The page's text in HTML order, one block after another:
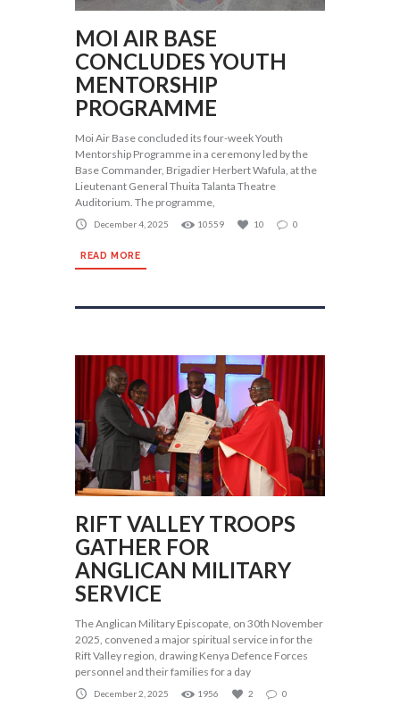
MOI AIR BASE
CONCLUDES YOUTH
MENTORSHIP
PROGRAMME
Moi Air Base concluded its four-week Youth
Mentorship Programme in a ceremony led by the
Base Commander, Brigadier Herbert Wafula, at the
Lieutenant General Thuita Talanta Theatre
Auditorium. The programme,
December 4, 2025 10559 10 0
READ MORE
RIFT VALLEY TROOPS
GATHER FOR
ANGLICAN MILITARY
SERVICE
The Anglican Military Episcopate, on 30th November
2025, convened a major spiritual service in for the
Rift Valley region, drawing Kenya Defence Forces
personnel and their families for a day
December 2, 2025 1956 2 0